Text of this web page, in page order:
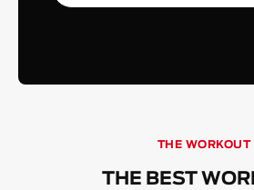
THE WORKOUT
THE BEST